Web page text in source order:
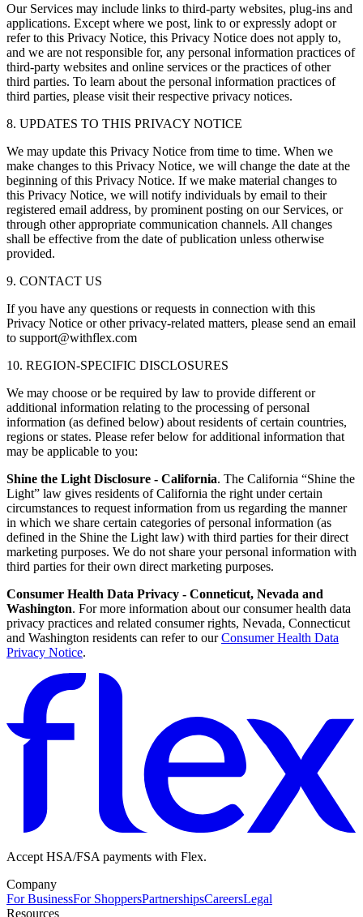
Our Services may include links to third-party websites, plug-ins and
applications. Except where we post, link to or expressly adopt or
refer to this Privacy Notice, this Privacy Notice does not apply to,
and we are not responsible for, any personal information practices of
third-party websites and online services or the practices of other
third parties. To learn about the personal information practices of
third parties, please visit their respective privacy notices.
8. UPDATES TO THIS PRIVACY NOTICE
We may update this Privacy Notice from time to time. When we
make changes to this Privacy Notice, we will change the date at the
beginning of this Privacy Notice. If we make material changes to
this Privacy Notice, we will notify individuals by email to their
registered email address, by prominent posting on our Services, or
through other appropriate communication channels. All changes
shall be effective from the date of publication unless otherwise
provided.
9. CONTACT US
If you have any questions or requests in connection with this
Privacy Notice or other privacy-related matters, please send an email
to support@withflex.com
10. REGION-SPECIFIC DISCLOSURES
We may choose or be required by law to provide different or
additional information relating to the processing of personal
information (as defined below) about residents of certain countries,
regions or states. Please refer below for additional information that
may be applicable to you:
Shine the Light Disclosure - California. The California “Shine the
Light” law gives residents of California the right under certain
circumstances to request information from us regarding the manner
in which we share certain categories of personal information (as
defined in the Shine the Light law) with third parties for their direct
marketing purposes. We do not share your personal information with
third parties for their own direct marketing purposes.
Consumer Health Data Privacy - Conneticut, Nevada and
Washington. For more information about our consumer health data
privacy practices and related consumer rights, Nevada, Connecticut
and Washington residents can refer to ourConsumer Health Data
Privacy Notice.
Accept HSA/FSA payments with Flex.
Company
For BusinessFor ShoppersPartnershipsCareersLegal
Resources